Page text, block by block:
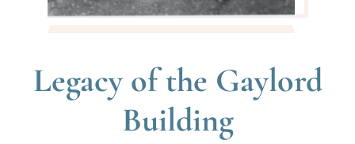
Legacy of the Gaylord
Building